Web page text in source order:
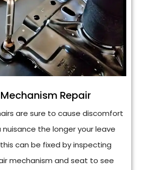
Repair
are sure to cause discomfort
the longer your leave
this can be fixed by inspecting
mechanism and seat to see